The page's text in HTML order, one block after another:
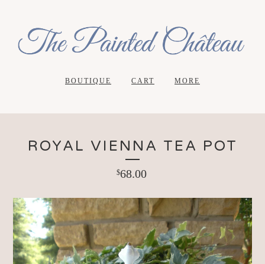
BOUTIQUE CART MORE
ROYAL VIENNA TEA POT
$68.00